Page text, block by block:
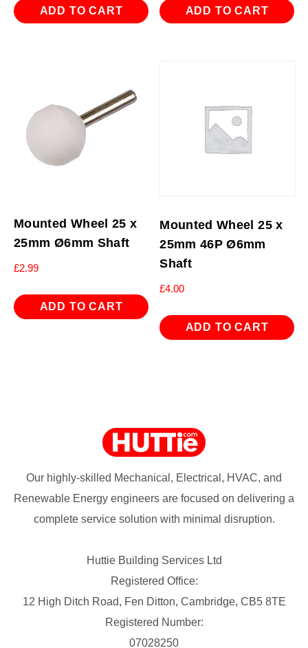
ADD TO CART ADD TO CART
Mounted Wheel 25 x
25mm Ø6mm Shaft
£2.99
ADD TO CART
Mounted Wheel 25 x
25mm 46P Ø6mm
Shaft
£4.00
ADD TO CART
Our highly-skilled Mechanical, Electrical, HVAC, and
Renewable Energy engineers are focused on delivering a
complete service solution with minimal disruption.
Huttie Building Services Ltd
Registered Office:
12 High Ditch Road, Fen Ditton, Cambridge, CB5 8TE
Registered Number:
07028250